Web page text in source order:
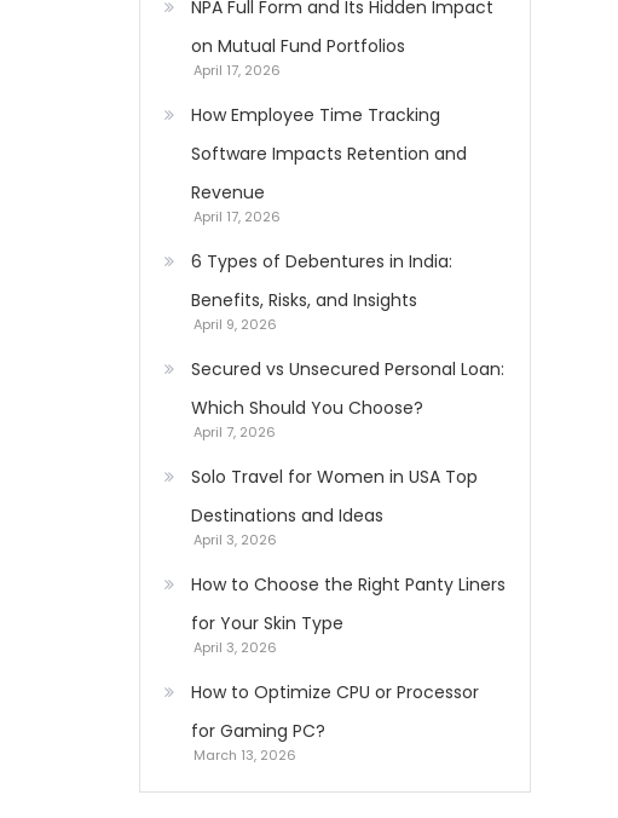
NPA Full Form and Its Hidden Impact
on Mutual Fund Portfolios
April 17, 2026
How Employee Time Tracking
Software Impacts Retention and
Revenue
April 17, 2026
6 Types of Debentures in India:
Benefits, Risks, and Insights
April 9, 2026
Secured vs Unsecured Personal Loan:
Which Should You Choose?
April 7, 2026
Solo Travel for Women in USA Top
Destinations and Ideas
April 3, 2026
How to Choose the Right Panty Liners
for Your Skin Type
April 3, 2026
How to Optimize CPU or Processor
for Gaming PC?
March 13, 2026